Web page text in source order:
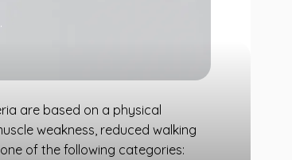
are based on a physical
weakness, reduced walking
of the following categories: